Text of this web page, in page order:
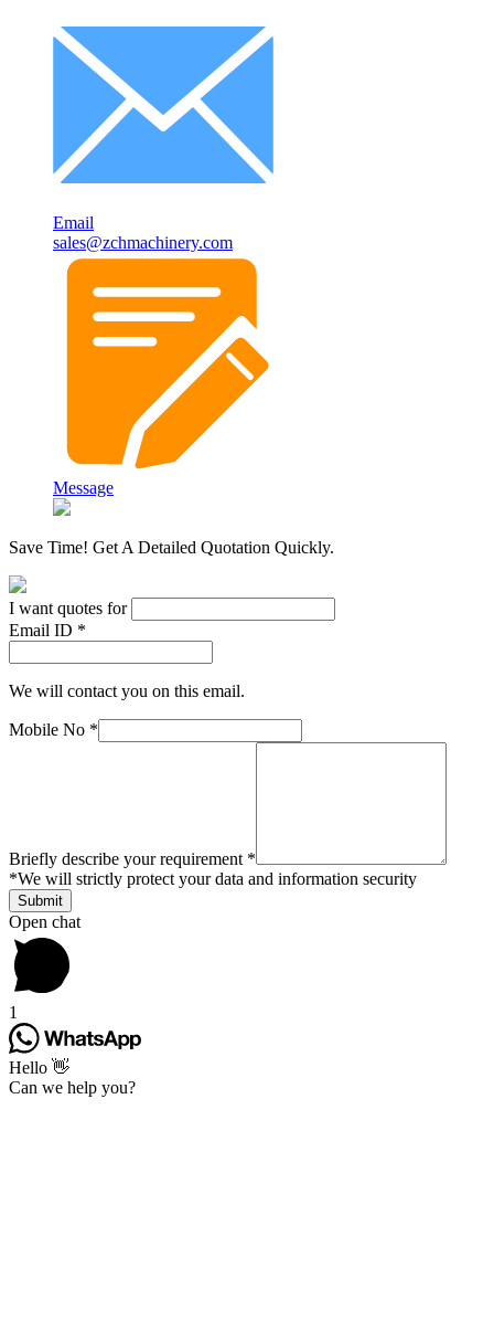
Email
sales@zchmachinery.com
Message
Save Time! Get A Detailed Quotation Quickly.
I want quotes for
Email ID *
We will contact you on this email.
Mobile No *
Briefly describe your requirement *
*We will strictly protect your data and information security
Open chat
1
Hello 👋
Can we help you?